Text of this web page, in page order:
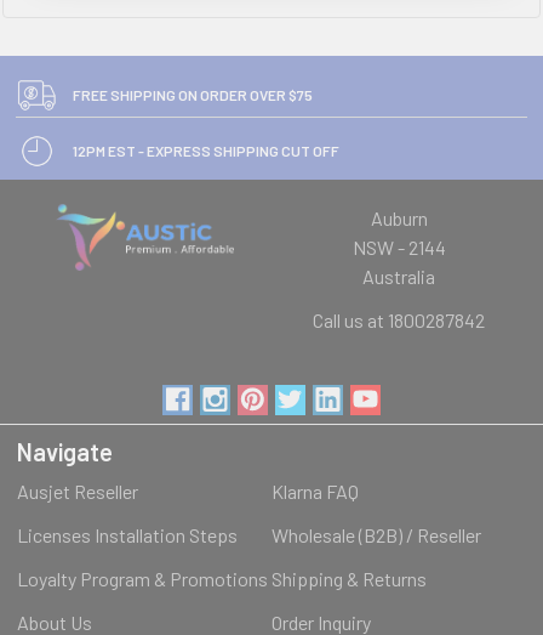
FREE SHIPPING ON ORDER OVER $75
12PM EST - EXPRESS SHIPPING CUT OFF
Auburn
NSW - 2144
Australia
Call us at 1800287842
Navigate
Ausjet Reseller
Klarna FAQ
Licenses Installation Steps
Wholesale (B2B) / Reseller
Loyalty Program & Promotions Shipping & Returns
About Us
Order Inquiry